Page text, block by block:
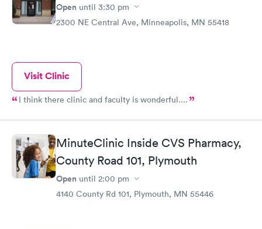
Open until 3:30 pm
2300 NE Central Ave, Minneapolis, MN 55418
Visit Clinic
I think there clinic and faculty is wonderful....
MinuteClinic Inside CVS Pharmacy,
County Road 101, Plymouth
Open until 2:00 pm
4140 County Rd 101, Plymouth, MN 55446